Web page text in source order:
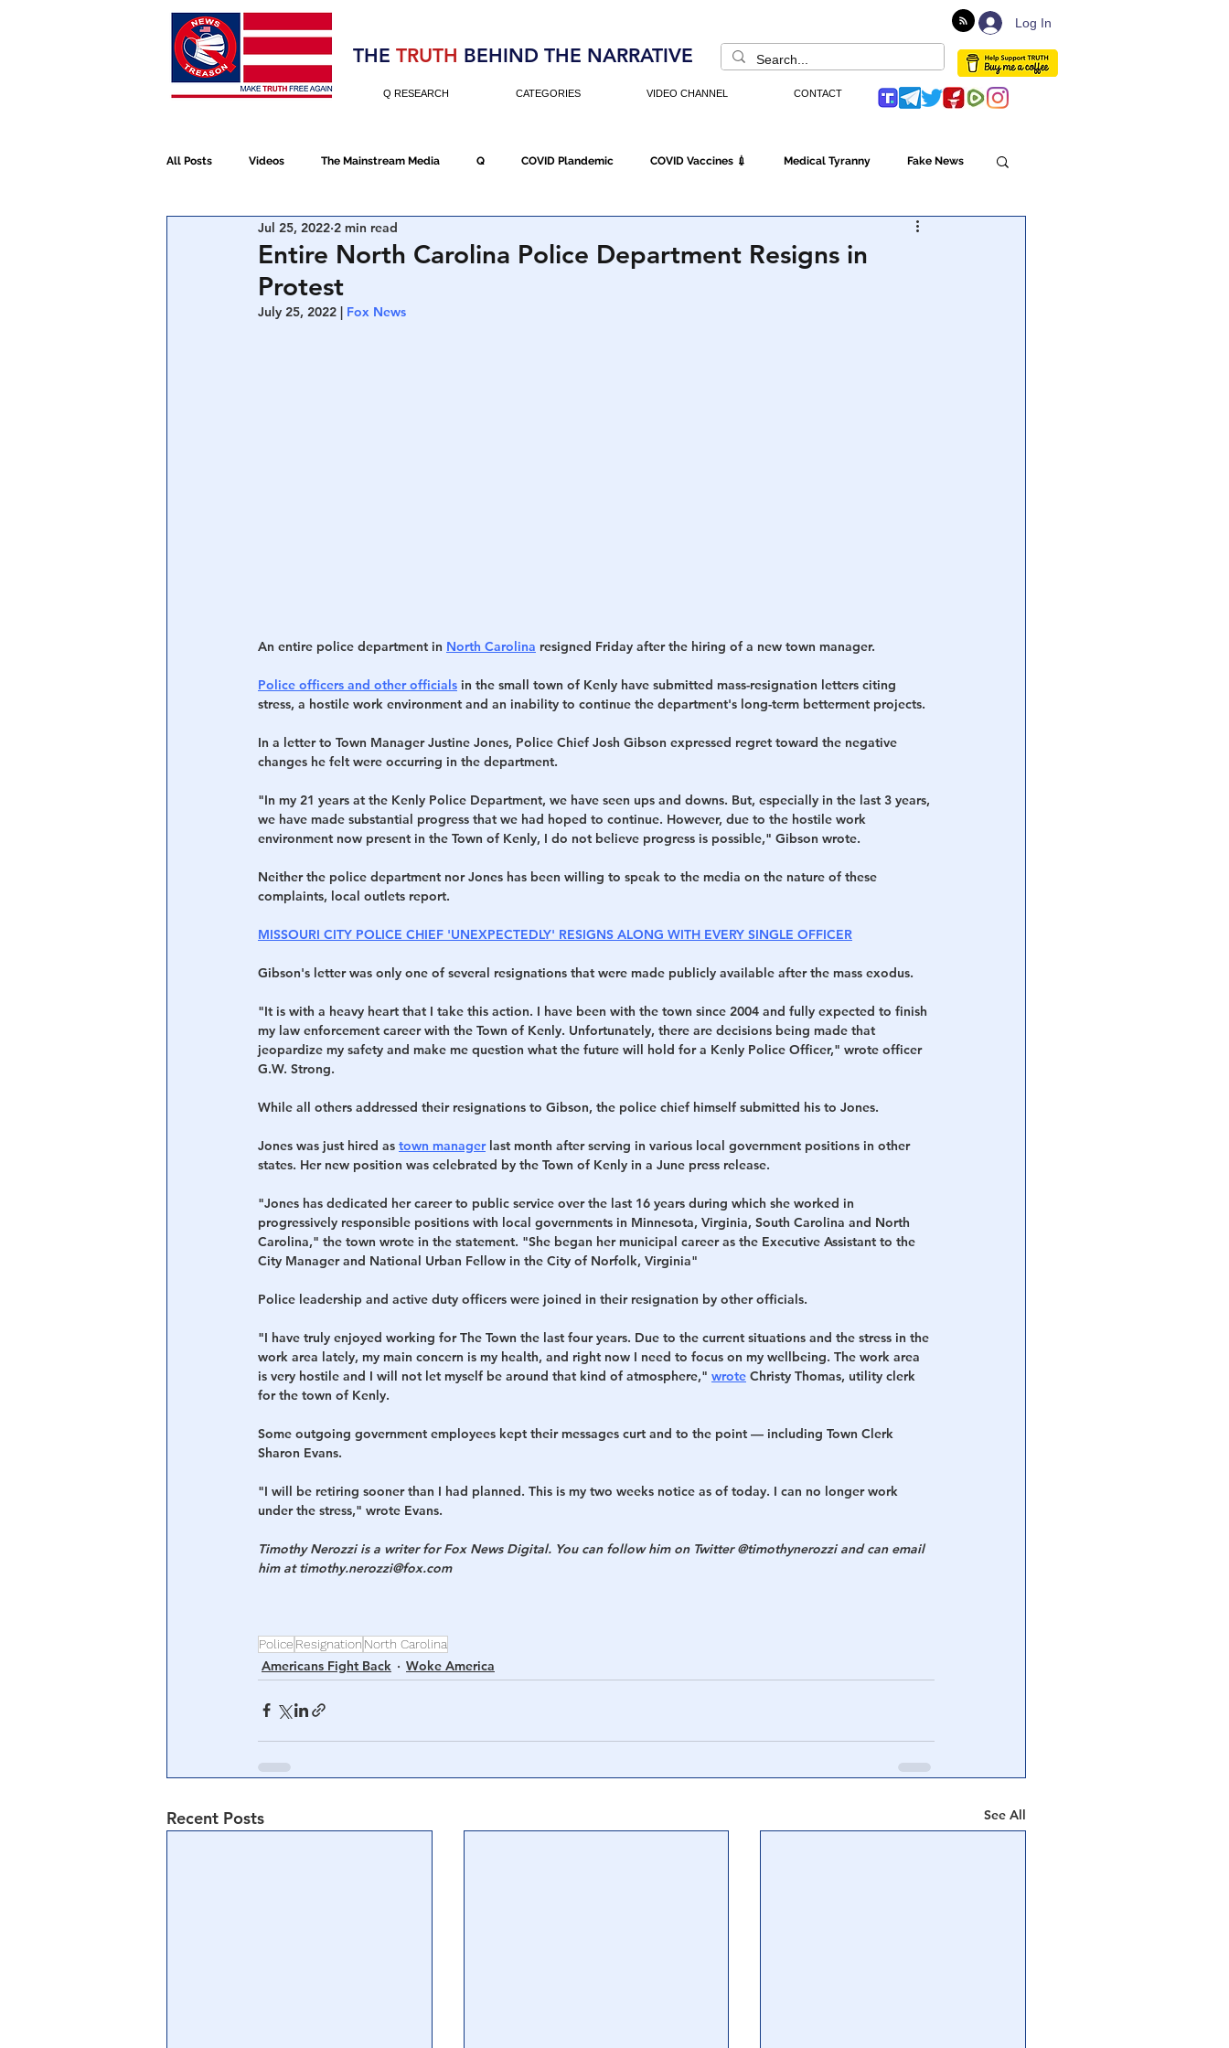
Election 2020 Log In
THE TRUTH BEHIND THE NARRATIVE
Q RESEARCH CATEGORIES VIDEO CHANNEL CONTACT
All Posts Videos The Mainstream Media Q COVID Plandemic COVID Vaccines 💉 Medical Tyranny Fake News
NATO Election Fraud
Election 2020
Entire North Carolina Police Department Resigns in
Protest
Jul 25, 2022 2 min read
July 25, 2022 | Fox News
An entire police department in North Carolina resigned Friday after the hiring of a new town manager.
Police officers and other officials in the small town of Kenly have submitted mass-resignation letters citing
stress, a hostile work environment and an inability to continue the department's long-term betterment projects.
In a letter to Town Manager Justine Jones, Police Chief Josh Gibson expressed regret toward the negative
changes he felt were occurring in the department.
"In my 21 years at the Kenly Police Department, we have seen ups and downs. But, especially in the last 3 years,
we have made substantial progress that we had hoped to continue. However, due to the hostile work
environment now present in the Town of Kenly, I do not believe progress is possible," Gibson wrote.
Neither the police department nor Jones has been willing to speak to the media on the nature of these
complaints, local outlets report.
MISSOURI CITY POLICE CHIEF 'UNEXPECTEDLY' RESIGNS ALONG WITH EVERY SINGLE OFFICER
Gibson's letter was only one of several resignations that were made publicly available after the mass exodus.
"It is with a heavy heart that I take this action. I have been with the town since 2004 and fully expected to finish
my law enforcement career with the Town of Kenly. Unfortunately, there are decisions being made that
jeopardize my safety and make me question what the future will hold for a Kenly Police Officer," wrote officer
G.W. Strong.
While all others addressed their resignations to Gibson, the police chief himself submitted his to Jones.
Jones was just hired as town manager last month after serving in various local government positions in other
states. Her new position was celebrated by the Town of Kenly in a June press release.
"Jones has dedicated her career to public service over the last 16 years during which she worked in
progressively responsible positions with local governments in Minnesota, Virginia, South Carolina and North
Carolina," the town wrote in the statement. "She began her municipal career as the Executive Assistant to the
City Manager and National Urban Fellow in the City of Norfolk, Virginia"
Police leadership and active duty officers were joined in their resignation by other officials.
"I have truly enjoyed working for The Town the last four years. Due to the current situations and the stress in the
work area lately, my main concern is my health, and right now I need to focus on my wellbeing. The work area
is very hostile and I will not let myself be around that kind of atmosphere," wrote Christy Thomas, utility clerk
for the town of Kenly.
Some outgoing government employees kept their messages curt and to the point — including Town Clerk
Sharon Evans.
"I will be retiring sooner than I had planned. This is my two weeks notice as of today. I can no longer work
under the stress," wrote Evans.
Timothy Nerozzi is a writer for Fox News Digital. You can follow him on Twitter @timothynerozzi and can email
him at timothy.nerozzi@fox.com
Police Resignation North Carolina
Americans Fight Back Woke America
Recent Posts See All